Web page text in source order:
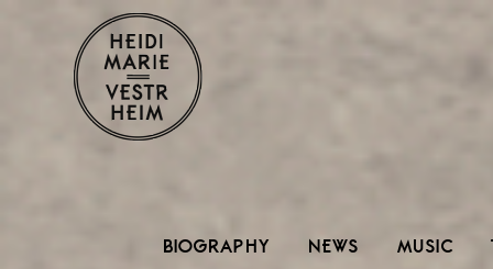
BIOGRAPHY NEWS MUSIC